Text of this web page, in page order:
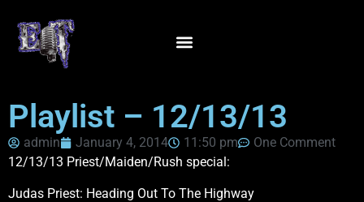
Playlist – 12/13/13
admin January 4, 2014 11:50 pm
One Comment
12/13/13 Priest/Maiden/Rush special:
Judas Priest: Heading Out To The Highway